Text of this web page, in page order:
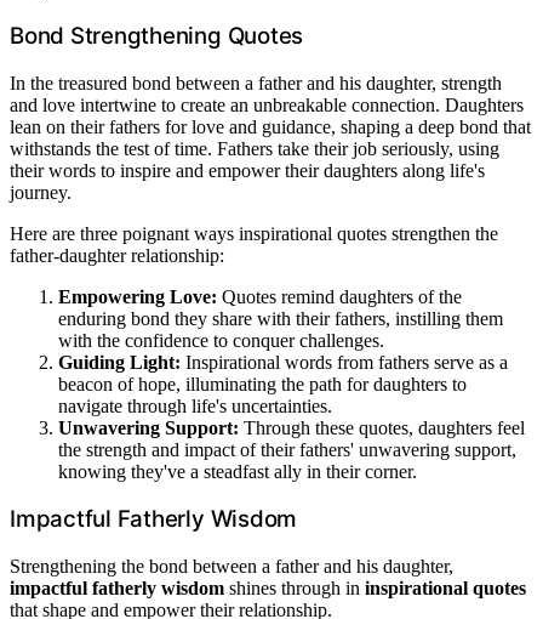
Bond Strengthening Quotes
In the treasured bond between a father and his daughter, strength
and love intertwine to create an unbreakable connection. Daughters
lean on their fathers for love and guidance, shaping a deep bond that
withstands the test of time. Fathers take their job seriously, using
their words to inspire and empower their daughters along life's
journey.
Here are three poignant ways inspirational quotes strengthen the
father-daughter relationship:
Empowering Love: Quotes remind daughters of the
enduring bond they share with their fathers, instilling them
with the confidence to conquer challenges.
Guiding Light: Inspirational words from fathers serve as a
beacon of hope, illuminating the path for daughters to
navigate through life's uncertainties.
Unwavering Support: Through these quotes, daughters feel
the strength and impact of their fathers' unwavering support,
knowing they've a steadfast ally in their corner.
Impactful Fatherly Wisdom
Strengthening the bond between a father and his daughter,
impactful fatherly wisdom shines through in inspirational quotes
that shape and empower their relationship.